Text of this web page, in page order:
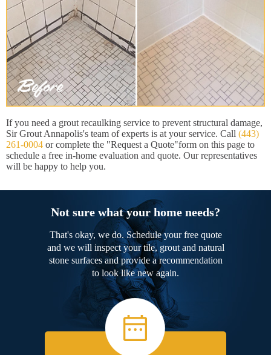
If you need a grout recaulking service to prevent structural damage,
Sir Grout Annapolis's team of experts is at your service. Call (443)
261-0004 or complete the "Request a Quote"form on this page to
schedule a free in-home evaluation and quote. Our representatives
will be happy to help you.
Not sure what your home needs?
That's okay, we do. Schedule your free quote
and we will inspect your tile, grout and natural
stone surfaces and provide a recommendation
to look like new again.